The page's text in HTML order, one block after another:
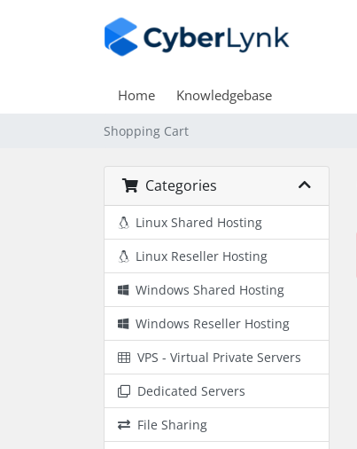
Home Knowledgebase
Shopping Cart
Categories
Linux Shared Hosting
Linux Reseller Hosting
Windows Shared Hosting
Windows Reseller Hosting
VPS - Virtual Private Servers
Dedicated Servers
File Sharing